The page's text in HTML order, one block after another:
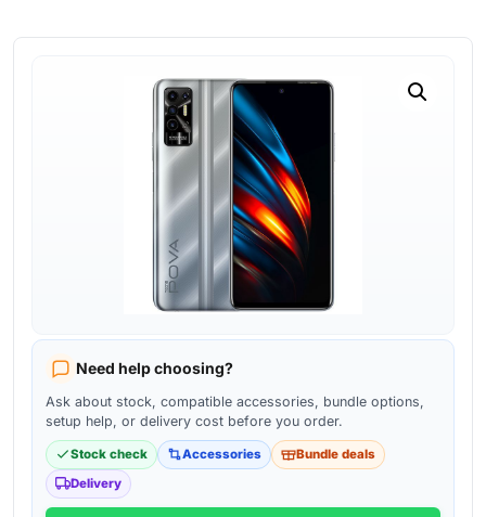
Need help choosing?
Ask about stock, compatible accessories, bundle options,
setup help, or delivery cost before you order.
Stock check Accessories
Bundle deals
Delivery